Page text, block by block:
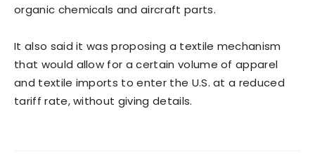
organic chemicals and aircraft parts.
It also said it was proposing a textile mechanism
that would allow for a certain volume of apparel
and textile imports ​to enter the U.S. at a reduced
tariff rate, without giving details.